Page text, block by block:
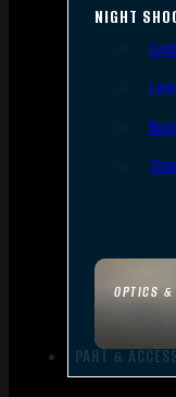
OPTICS &
NIGHT
PART &